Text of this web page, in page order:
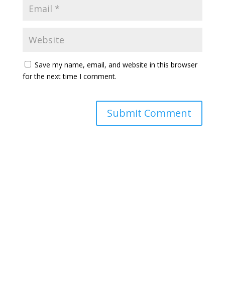
Save my name, email, and website in this browser
for the next time I comment.